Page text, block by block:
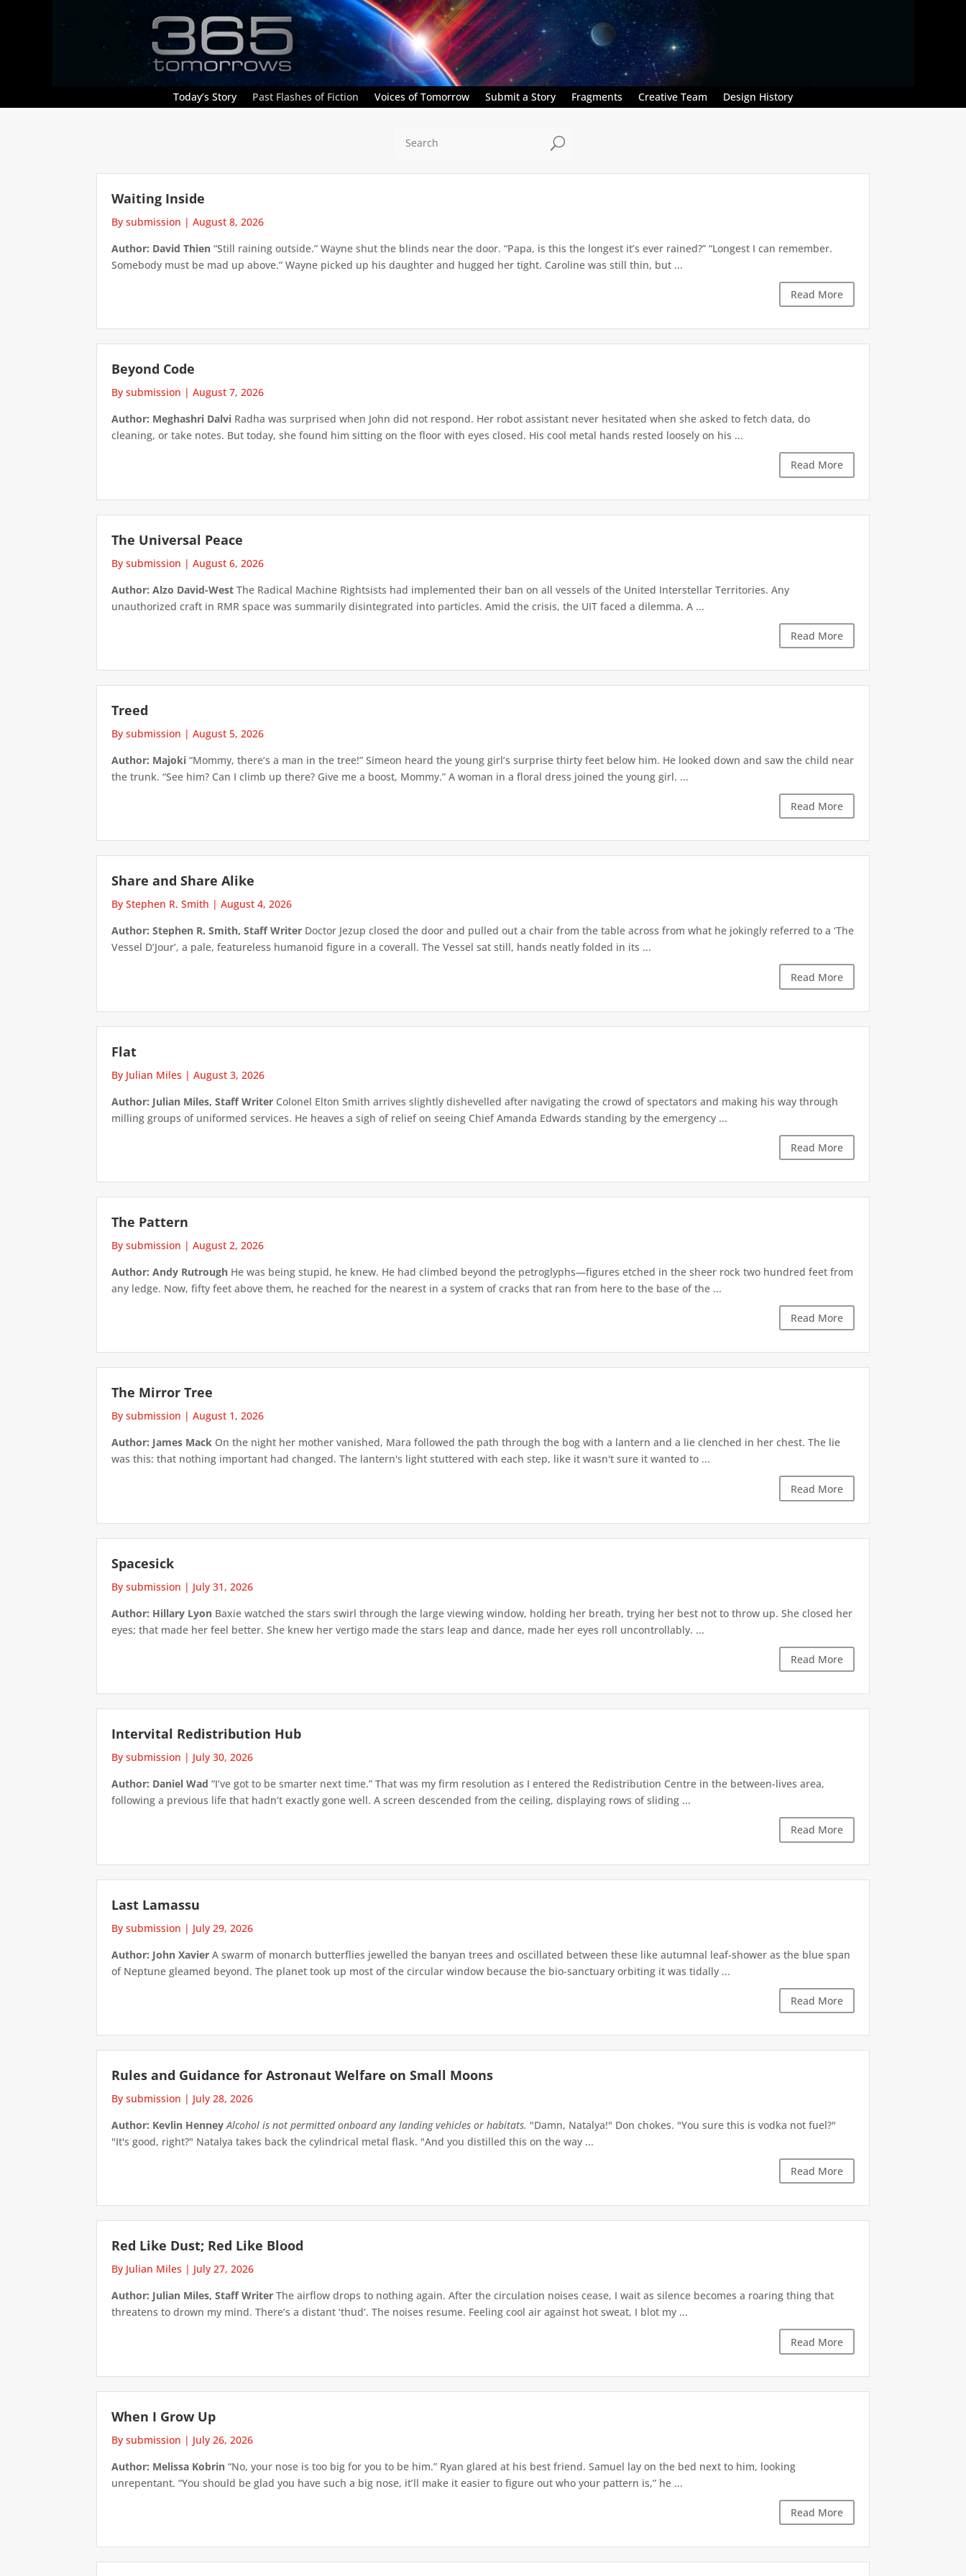
Today’s Story Past Flashes of Fiction Voices of Tomorrow Submit a Story Fragments Creative Team Design History
U
Waiting Inside
By submission |August 8, 2026
Author: David Thien “Still raining outside.” Wayne shut the blinds near the door. “Papa, is this the longest it’s ever rained?” “Longest I can remember.
Somebody must be mad up above.” Wayne picked up his daughter and hugged her tight. Caroline was still thin, but ...
Read More
Beyond Code
By submission |August 7, 2026
Author: Meghashri Dalvi Radha was surprised when John did not respond. Her robot assistant never hesitated when she asked to fetch data, do
cleaning, or take notes. But today, she found him sitting on the floor with eyes closed. His cool metal hands rested loosely on his ...
Read More
The Universal Peace
By submission |August 6, 2026
Author: Alzo David-West The Radical Machine Rightsists had implemented their ban on all vessels of the United Interstellar Territories. Any
unauthorized craft in RMR space was summarily disintegrated into particles. Amid the crisis, the UIT faced a dilemma. A ...
Read More
Treed
By submission |August 5, 2026
Author: Majoki “Mommy, there’s a man in the tree!” Simeon heard the young girl’s surprise thirty feet below him. He looked down and saw the child near
the trunk. “See him? Can I climb up there? Give me a boost, Mommy.” A woman in a floral dress joined the young girl. ...
Read More
Share and Share Alike
By Stephen R. Smith |August 4, 2026
Author: Stephen R. Smith, Staff Writer Doctor Jezup closed the door and pulled out a chair from the table across from what he jokingly referred to a ‘The
Vessel D’Jour’, a pale, featureless humanoid figure in a coverall. The Vessel sat still, hands neatly folded in its ...
Read More
Flat
By Julian Miles |August 3, 2026
Author: Julian Miles, Staff Writer Colonel Elton Smith arrives slightly dishevelled after navigating the crowd of spectators and making his way through
milling groups of uniformed services. He heaves a sigh of relief on seeing Chief Amanda Edwards standing by the emergency ...
Read More
The Pattern
By submission |August 2, 2026
Author: Andy Rutrough He was being stupid, he knew. He had climbed beyond the petroglyphs—figures etched in the sheer rock two hundred feet from
any ledge. Now, fifty feet above them, he reached for the nearest in a system of cracks that ran from here to the base of the ...
Read More
The Mirror Tree
By submission |August 1, 2026
Author: James Mack On the night her mother vanished, Mara followed the path through the bog with a lantern and a lie clenched in her chest. The lie
was this: that nothing important had changed. The lantern's light stuttered with each step, like it wasn't sure it wanted to ...
Read More
Spacesick
By submission | July 31, 2026
Author: Hillary Lyon Baxie watched the stars swirl through the large viewing window, holding her breath, trying her best not to throw up. She closed her
eyes; that made her feel better. She knew her vertigo made the stars leap and dance, made her eyes roll uncontrollably. ...
Read More
Intervital Redistribution Hub
By submission | July 30, 2026
Author: Daniel Wad “I’ve got to be smarter next time.” That was my firm resolution as I entered the Redistribution Centre in the between-lives area,
following a previous life that hadn’t exactly gone well. A screen descended from the ceiling, displaying rows of sliding ...
Read More
Last Lamassu
By submission | July 29, 2026
Author: John Xavier A swarm of monarch butterflies jewelled the banyan trees and oscillated between these like autumnal leaf-shower as the blue span
of Neptune gleamed beyond. The planet took up most of the circular window because the bio-sanctuary orbiting it was tidally ...
Read More
Rules and Guidance for Astronaut Welfare on Small Moons
By submission | July 28, 2026
Author: Kevlin Henney Alcohol is not permitted onboard any landing vehicles or habitats. "Damn, Natalya!" Don chokes. "You sure this is vodka not fuel?"
"It's good, right?" Natalya takes back the cylindrical metal flask. "And you distilled this on the way ...
Read More
Red Like Dust; Red Like Blood
By Julian Miles | July 27, 2026
Author: Julian Miles, Staff Writer The airflow drops to nothing again. After the circulation noises cease, I wait as silence becomes a roaring thing that
threatens to drown my mind. There’s a distant ‘thud’. The noises resume. Feeling cool air against hot sweat, I blot my ...
Read More
When I Grow Up
By submission | July 26, 2026
Author: Melissa Kobrin “No, your nose is too big for you to be him.” Ryan glared at his best friend. Samuel lay on the bed next to him, looking
unrepentant. “You should be glad you have such a big nose, it’ll make it easier to figure out who your pattern is,” he ...
Read More